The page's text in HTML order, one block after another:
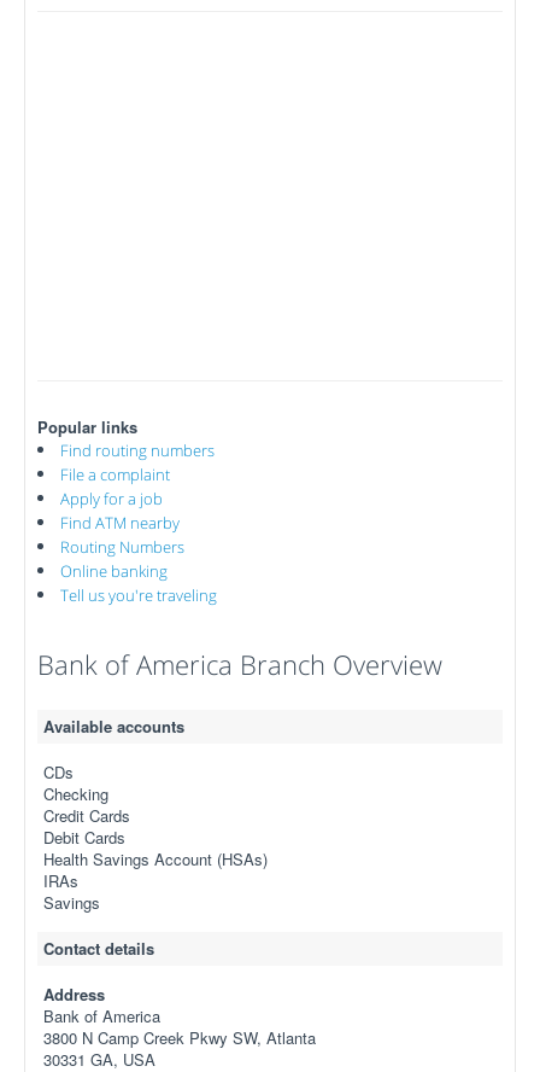
Popular links
Find routing numbers
File a complaint
Apply for a job
Find ATM nearby
Routing Numbers
Online banking
Tell us you're traveling
Bank of America Branch Overview
Available accounts
CDs
Checking
Credit Cards
Debit Cards
Health Savings Account (HSAs)
IRAs
Savings
Contact details
Address
Bank of America
3800 N Camp Creek Pkwy SW, Atlanta
30331 GA, USA